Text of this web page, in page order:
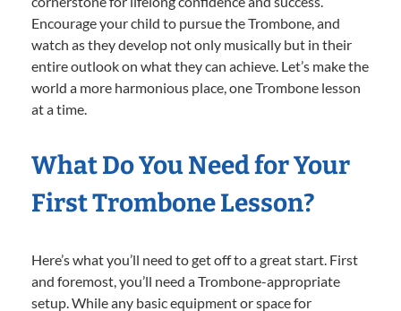
Encourage your child to pursue the Trombone, and
watch as they develop not only musically but in their
entire outlook on what they can achieve. Let’s make the
world a more harmonious place, one Trombone lesson
at a time.
What Do You Need for Your
First Trombone Lesson?
Here’s what you’ll need to get off to a great start. First
and foremost, you’ll need a Trombone-appropriate
setup. While any basic equipment or space for